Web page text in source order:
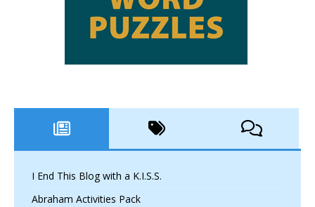
I End This Blog with a K.I.S.S.
Abraham Activities Pack